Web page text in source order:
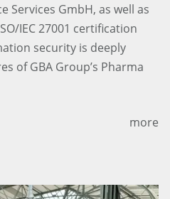
Services GmbH, as well as
IEC 27001 certification
security is deeply
of GBA Group’s Pharma
more